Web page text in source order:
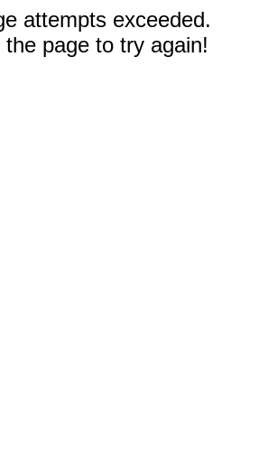
attempts exceeded.
page to try again!